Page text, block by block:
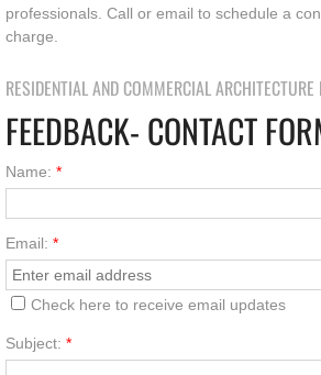
professionals. Call or email to schedule a
charge.
RESIDENTIAL AND COMMERCIAL ARCHITECTURE
FEEDBACK- CONTACT
Name: *
Email: *
Check here to receive email updates
Subject: *